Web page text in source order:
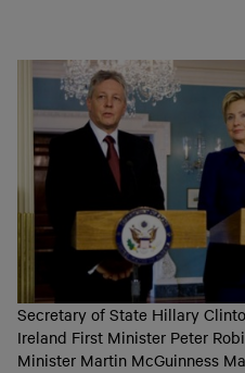
Secretary of State Hillary
Ireland First Minister Peter
Minister Martin McGuinness